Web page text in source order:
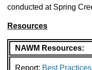
conducted at Spring
Resources
NAWM Resources:
Report: Best